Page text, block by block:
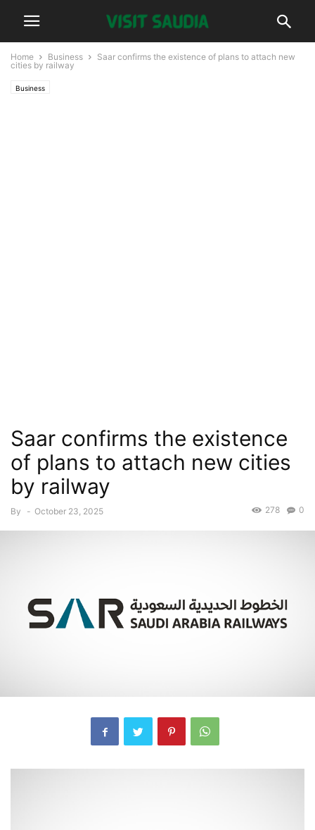
Home Business
Saar confirms the existence of plans to attach new
cities by railway
Business
Saar confirms the existence
of plans to attach new cities
by railway
By - October 23, 2025 0
278